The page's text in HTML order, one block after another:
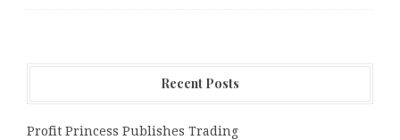
Recent Posts
Profit Princess Publishes Trading